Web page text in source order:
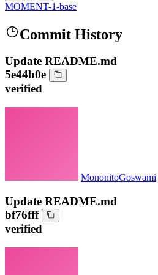
MOMENT-1-base
Commit History
Update README.md
5e44b0e
verified
MononitoGoswami
Update README.md
bf76fff
verified